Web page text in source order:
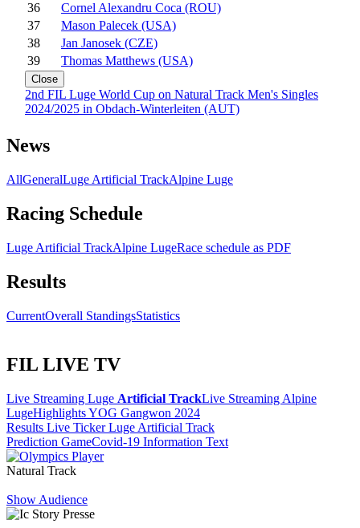
36
Cornel Alexandru Coca (ROU)
37
Mason Palecek (USA)
38
Jan Janosek (CZE)
39
Thomas Matthews (USA)
Close
2nd FIL Luge World Cup on Natural Track Men's Singles
2024/2025 in Obdach-Winterleiten (AUT)
News
AllGeneralLuge Artificial TrackAlpine Luge
Racing Schedule
Luge Artificial TrackAlpine LugeRace schedule as PDF
Results
CurrentOverall StandingsStatistics
FIL LIVE TV
Live Streaming Luge Artificial TrackLive Streaming Alpine
LugeHighlights YOG Gangwon 2024
Results Live Ticker Luge Artificial Track
Prediction GameCovid-19 Information Text
Natural Track
Show Audience